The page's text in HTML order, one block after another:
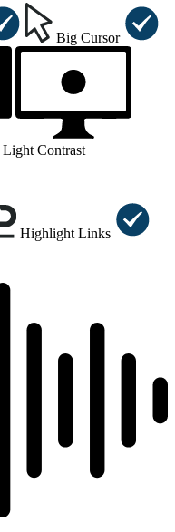
Big Cursor
Light Contrast
Highlight Links